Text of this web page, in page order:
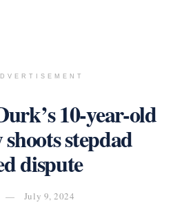
10-year-old
stepdad
dispute
July 9, 2024